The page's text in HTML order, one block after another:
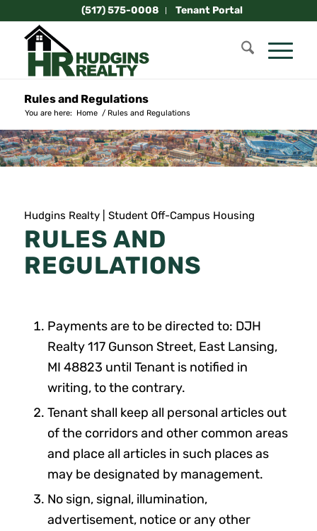
(517) 575-0008 Tenant Portal
Rules and Regulations
You are here: Home / Rules and Regulations
Hudgins Realty | Student Off-Campus Housing
RULES AND
REGULATIONS
Payments are to be directed to: DJH
Realty 117 Gunson Street, East Lansing,
MI 48823 until Tenant is notified in
writing, to the contrary.
Tenant shall keep all personal articles out
of the corridors and other common areas
and place all articles in such places as
may be designated by management.
No sign, signal, illumination,
advertisement, notice or any other